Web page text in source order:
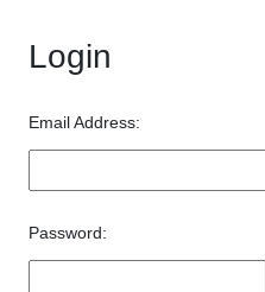
Login
Email Address:
Password: